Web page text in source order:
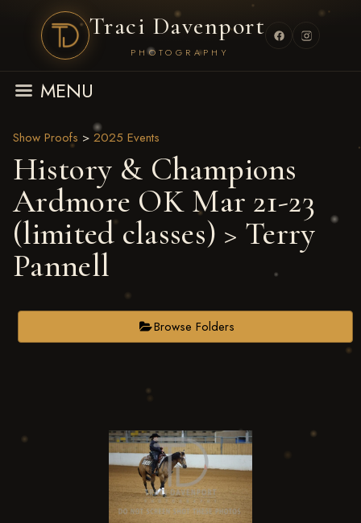
Traci Davenport
PHOTOGRAPHY
MENU
Show Proofs > 2025 Events
History & Champions
Ardmore OK Mar 21-23
(limited classes) > Terry
Pannell
Browse Folders